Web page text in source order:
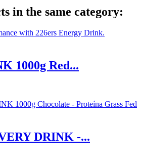
in the same category:
1000g Red...
DRINK -...